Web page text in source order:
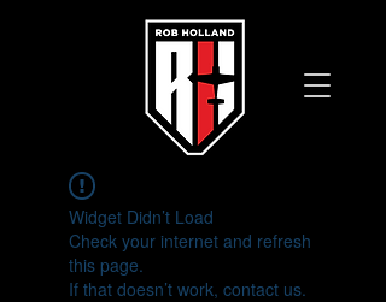
Widget Didn’t Load
Check your internet and refresh
this page.
If that doesn’t work, contact us.